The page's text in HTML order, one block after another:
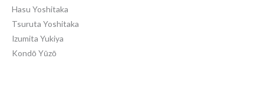
Hasu Yoshitaka
Tsuruta Yoshitaka
Izumita Yukiya
Kondō Yūzō